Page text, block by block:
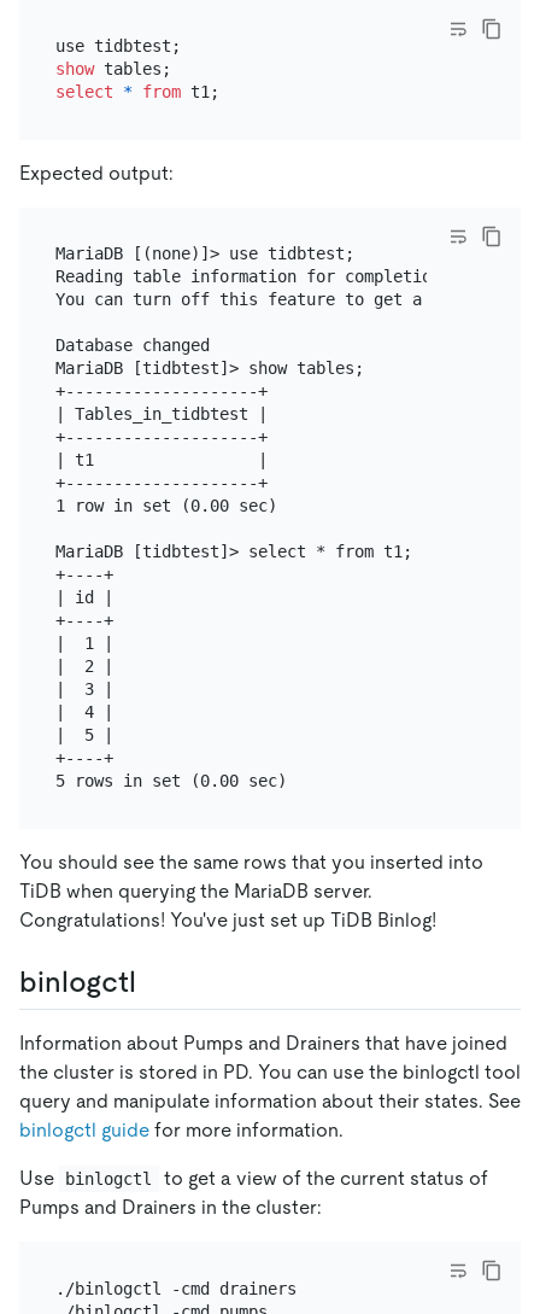
show
select
* from
Expected output:
MariaDB [(none)]> use tidbtest;
Reading table information for completion of table
You can turn off this feature to get a quicker
Database changed
MariaDB [tidbtest]> show tables;
+--------------------+
| Tables_in_tidbtest |
+--------------------+
| t1                 |
+--------------------+
1 row in set (0.00 sec)
MariaDB [tidbtest]> select * from t1;
+----+
| id |
+----+
|  1 |
|  2 |
|  3 |
|  4 |
|  5 |
+----+
You should see the same rows that you inserted into
TiDB when querying the MariaDB server.
Congratulations! You've just set up TiDB Binlog!
binlogctl
Information about Pumps and Drainers that have joined
the cluster is stored in PD. You can use the binlogctl tool
query and manipulate information about their states. See
binlogctl guide for more information.
Use binlogctl
to get a view of the current status of
Pumps and Drainers in the cluster:
./binlogctl -cmd drainers